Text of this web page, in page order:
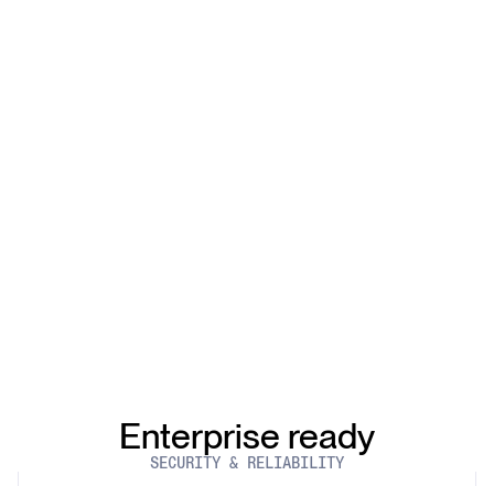
Enterprise ready
SECURITY & RELIABILITY